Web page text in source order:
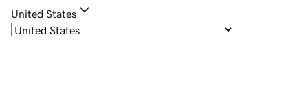
United States